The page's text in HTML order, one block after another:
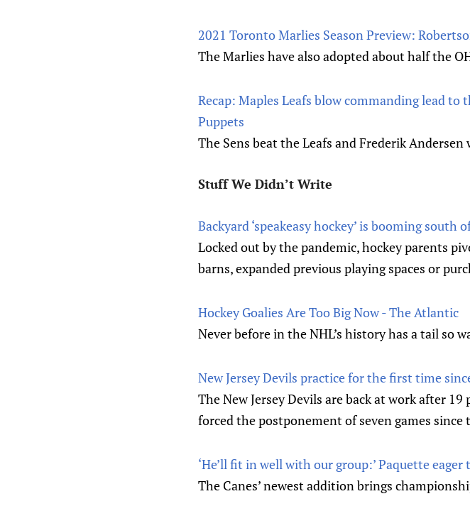
2021 Toronto Marlies Season Preview:
The Marlies have also adopted about half the
Recap: Maples Leafs blow commanding lead
Puppets
The Sens beat the Leafs and Frederik
Stuff We Didn’t Write
Backyard ‘speakeasy hockey’ is booming
Locked out by the pandemic, hockey parents
barns, expanded previous playing spaces or
Hockey Goalies Are Too Big Now - The Atlantic
Never before in the NHL’s history has a tail so
New Jersey Devils practice for the first time
The New Jersey Devils are back at work after
forced the postponement of seven games since
‘He’ll fit in well with our group:’ Paquette
The Canes’ newest addition brings